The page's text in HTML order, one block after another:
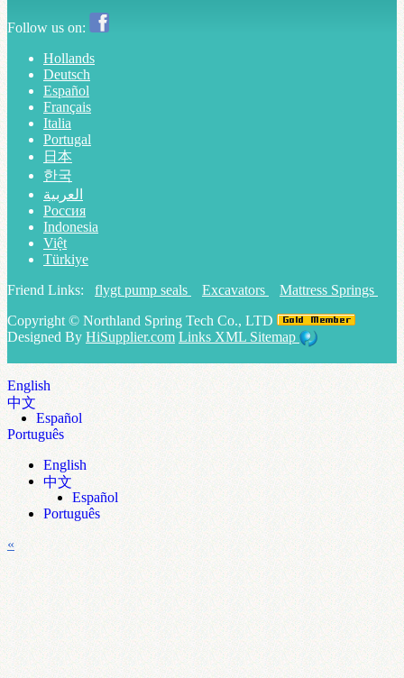
Follow us on:
Hollands
Deutsch
Español
Français
Italia
Portugal
日本
한국
العربية
Россия
Indonesia
Việt
Türkiye
Friend Links: flygt pump seals Excavators
Mattress Springs
Copyright © Northland Spring Tech Co., LTD
Designed By HiSupplier.com Links XML Sitemap
English
中文
Español
Português
English
中文
Español
Português
«